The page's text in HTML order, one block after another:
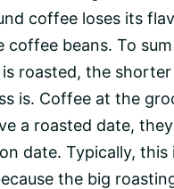
coffee loses its
coffee beans. To
roasted, the
is. Coffee at the
a roasted date,
date. Typically, this
the big